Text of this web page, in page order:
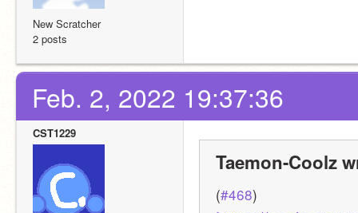
New Scratcher
2 posts
Feb. 2, 2022 19:37:36
CST1229
Taemon-Coolz
(#468)